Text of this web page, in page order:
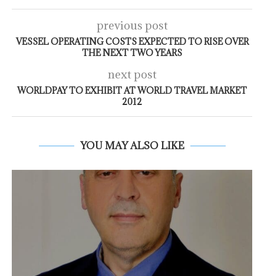
previous post
VESSEL OPERATING COSTS EXPECTED TO RISE OVER
THE NEXT TWO YEARS
next post
WORLDPAY TO EXHIBIT AT WORLD TRAVEL MARKET
2012
YOU MAY ALSO LIKE